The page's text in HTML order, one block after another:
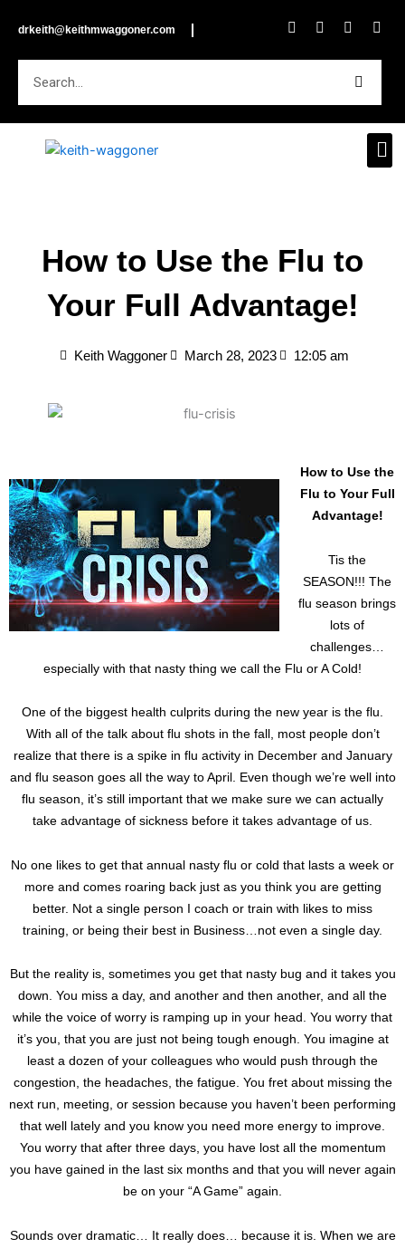
drkeith@keithmwaggoner.com
F
k
I
a
L
n
Y
How to Use the Flu to
Your Full Advantage!
Keith Waggoner March 28, 2023 12:05 am
How to Use the
Flu to Your Full
Advantage!
Tis the
SEASON!!! The
flu season brings
lots of
challenges…
especially with that nasty thing we call the Flu or A Cold!
One of the biggest health culprits during the new year is the flu.
With all of the talk about flu shots in the fall, most people don’t
realize that there is a spike in flu activity in December and January
and flu season goes all the way to April. Even though we’re well into
flu season, it’s still important that we make sure we can actually
take advantage of sickness before it takes advantage of us.
No one likes to get that annual nasty flu or cold that lasts a week or
more and comes roaring back just as you think you are getting
better. Not a single person I coach or train with likes to miss
training, or being their best in Business…not even a single day.
But the reality is, sometimes you get that nasty bug and it takes you
down. You miss a day, and another and then another, and all the
while the voice of worry is ramping up in your head. You worry that
it’s you, that you are just not being tough enough. You imagine at
least a dozen of your colleagues who would push through the
congestion, the headaches, the fatigue. You fret about missing the
next run, meeting, or session because you haven’t been performing
that well lately and you know you need more energy to improve.
You worry that after three days, you have lost all the momentum
you have gained in the last six months and that you will never again
be on your “A Game” again.
Sounds over dramatic… It really does… because it is. When we are